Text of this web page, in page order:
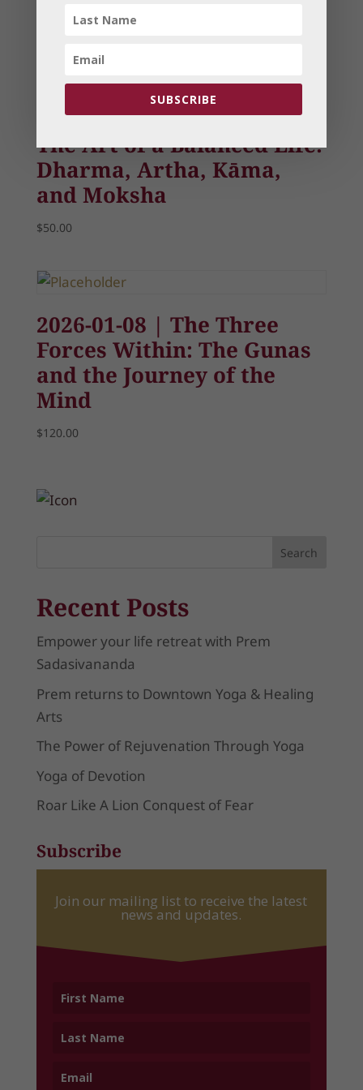
The Art of a Balanced Life:
Dharma, Artha, Kāma,
and Moksha
$50.00
2026-01-08 | The Three
Forces Within: The Gunas
and the Journey of the
Mind
$120.00
Search
Recent Posts
Empower your life retreat with Prem
Sadasivananda
Prem returns to Downtown Yoga & Healing
Arts
The Power of Rejuvenation Through Yoga
Yoga of Devotion
Roar Like A Lion Conquest of Fear
Subscribe
Join our mailing list to receive the latest
news and updates.
SUBSCRIBE